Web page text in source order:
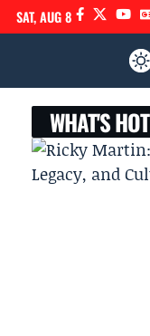
SAT, AUG 8
WHAT'S HOT